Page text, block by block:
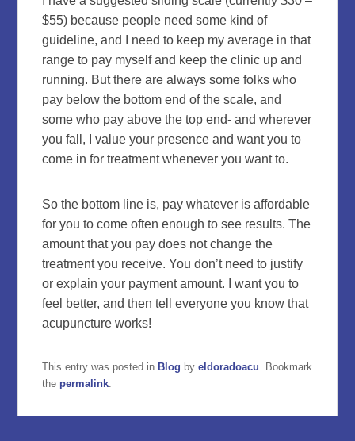
$55) because people need some kind of
guideline, and I need to keep my average in that
range to pay myself and keep the clinic up and
running. But there are always some folks who
pay below the bottom end of the scale, and
some who pay above the top end- and wherever
you fall, I value your presence and want you to
come in for treatment whenever you want to.
So the bottom line is, pay whatever is affordable
for you to come often enough to see results. The
amount that you pay does not change the
treatment you receive. You don’t need to justify
or explain your payment amount. I want you to
feel better, and then tell everyone you know that
acupuncture works!
This entry was posted inBlog byeldoradoacu . Bookmark
the permalink